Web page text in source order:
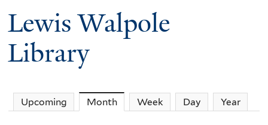
Lewis Walpole
Library
Upcoming Month(active tab)
Week Day Year